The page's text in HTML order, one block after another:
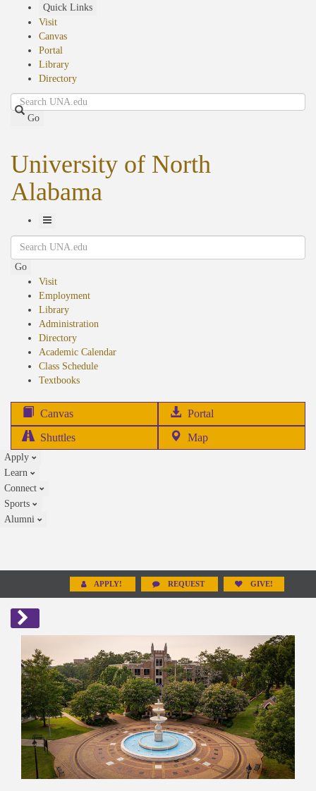
Quick Links
Visit
Canvas
Portal
Library
Directory
Search
Go
University of North
Alabama
Toggle
Navigation
Search
Go
Visit
Employment
Library
Administration
Directory
Academic Calendar
Class Schedule
Textbooks(opens
Canvas Portal
in
Shuttles Map
Apply
Learn
Connect
Sports
Alumni
APPLY! REQUEST GIVE!